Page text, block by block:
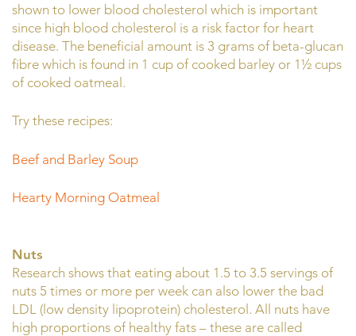
shown to lower blood cholesterol which is important
since high blood cholesterol is a risk factor for heart
disease. The beneficial amount is 3 grams of beta-glucan
fibre which is found in 1 cup of cooked barley or 1½ cups
of cooked oatmeal.
Try these recipes:
Beef and Barley Soup
Hearty Morning Oatmeal
Nuts
Research shows that eating about 1.5 to 3.5 servings of
nuts 5 times or more per week can also lower the bad
LDL (low density lipoprotein) cholesterol. All nuts have
high proportions of healthy fats – these are called